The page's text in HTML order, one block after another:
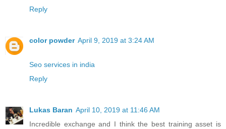
Reply
color powder April 9, 2019 at 3:24 AM
Seo services in india
Reply
Lukas Baran April 10, 2019 at 11:46 AM
Incredible exchange and I think the best training asset is